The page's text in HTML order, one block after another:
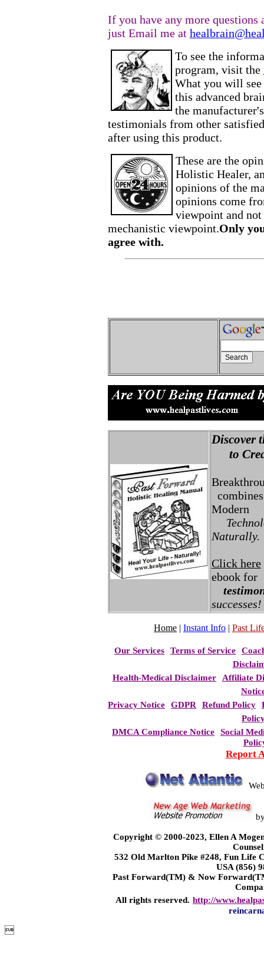
If you have any more
just Email me at
To see the
program, visit the
What you will
this advanced
the
testimonials from other
after using this product.
These are the
Holistic Healer,
opinions of the
opinions come
viewpoint and
mechanistic viewpoint.Only
agree with.
Discover
to
Modern
Naturally.
Click here
ebook for
successes!
Home | Instant Info | Past
Our Services Terms of Service
Health-Medical Disclaimer
Affiliate
Privacy Notice
GDPR Refund Policy
DMCA Compliance Notice
Social
Report
Copyright © 2000-2023, Ellen A
532 Old Marlton Pike #248, Fun Life
USA (856)
Past Forward(TM) & Now
All rights reserved. http://
